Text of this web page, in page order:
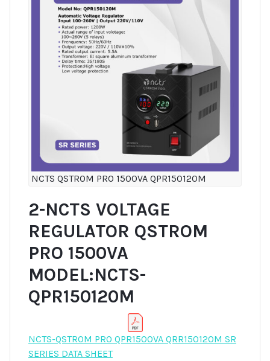
NCTS QSTROM PRO 1500VA QPR150120M
2-NCTS VOLTAGE
REGULATOR QSTROM
PRO 1500VA
MODEL:NCTS-
QPR150120M
NCTS-QSTROM PRO QPR1500VA QRR150120M SR
SERIES DATA SHEET